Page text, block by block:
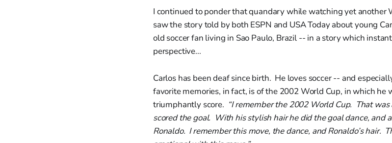
I continued to ponder that quandary while watching yet another
saw the story told by both ESPN and USA Today about young
old soccer fan living in Sao Paulo, Brazil -- in a story which
perspective...
Carlos has been deaf since birth. He loves soccer -- and
favorite memories, in fact, is of the 2002 World Cup, in which he
triumphantly score. “I remember the 2002 World Cup. That
scored the goal. With his stylish hair he did the goal dance, and
Ronaldo. I remember this move, the dance, and Ronaldo’s hair.